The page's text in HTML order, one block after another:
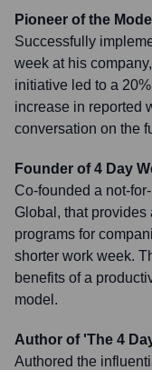
Pioneer of the
Successfully
week at his
initiative led to a
increase in reported
conversation on the
Founder of 4 Day
Co-founded a not-
Global, that provides
programs for
shorter work week.
benefits of a
model.
Author of 'The 4
Authored the